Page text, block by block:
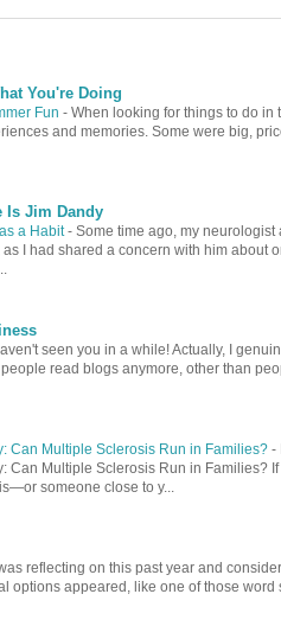
You're Doing
Fun - When looking for things to do in
and memories. Some were big,
Is Jim Dandy
a Habit- Some time ago, my
as I had shared a concern with him about
seen you in a while! Actually, I
read blogs anymore, other than
Can Multiple Sclerosis Run in Families? -
Can Multiple Sclerosis Run in Families?
someone close to y...
reflecting on this past year and
options appeared, like one of those word